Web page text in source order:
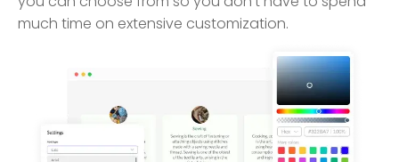
much time on extensive customization.